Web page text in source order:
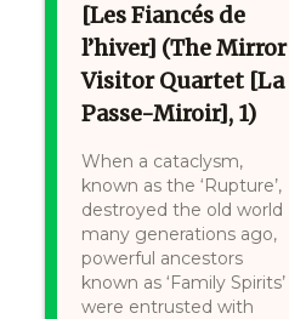
[Les Fiancés de
l’hiver] (The Mirror
Visitor Quartet [La
Passe-Miroir], 1)
When a cataclysm,
known as the ‘Rupture’,
destroyed the old world
many generations ago,
powerful ancestors
known as ‘Family Spirits’
were entrusted with